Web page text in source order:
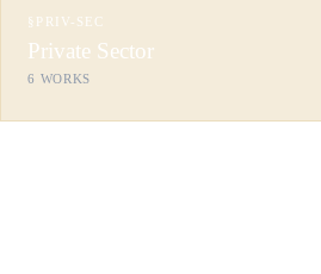
§ PRIV-SEC
Private Sector
6 WORKS